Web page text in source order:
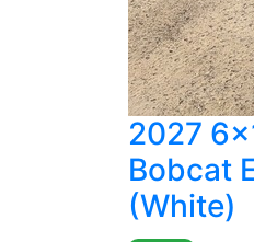
2027
Bobcat
(White)